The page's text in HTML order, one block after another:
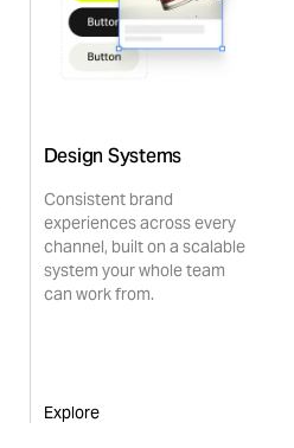
Design Systems
Consistent brand
experiences across every
channel, built on a scalable
system your whole team
can work from.
Explore